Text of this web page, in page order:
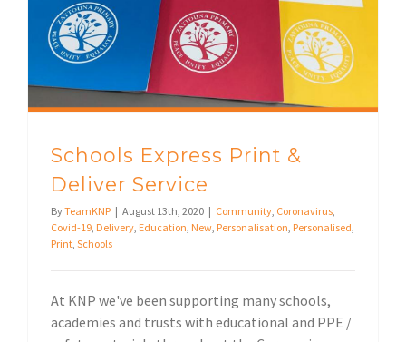
Schools Express Print &
Deliver Service
ByTeamKNP | August 13th, 2020 | Community Coronavirus
Covid-19 Delivery Education New Personalisation Personalised
Print Schools
At KNP we've been supporting many schools,
academies and trusts with educational and PPE /